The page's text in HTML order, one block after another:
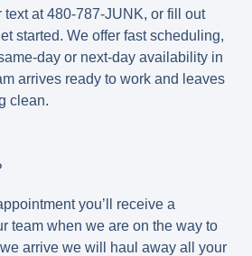
at 480-787-JUNK, or fill out
started. We offer fast scheduling,
day or next-day availability in
arrives ready to work and leaves
clean.
you’ll receive a
team when we are on the way to
arrive we will haul away all your